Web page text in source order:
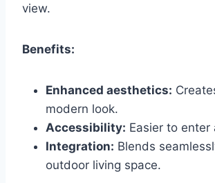
view.
Benefits:
Enhanced aesthetics:
modern look.
Accessibility: Easier to enter
Integration: Blends
outdoor living space.